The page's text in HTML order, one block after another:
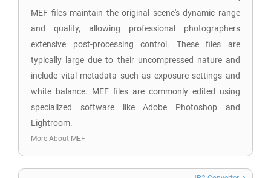
MEF files maintain the original scene's dynamic range
and quality, allowing professional photographers
extensive post-processing control. These files are
typically large due to their uncompressed nature and
include vital metadata such as exposure settings and
white balance. MEF files are commonly edited using
specialized software like Adobe Photoshop and
Lightroom.
More About MEF